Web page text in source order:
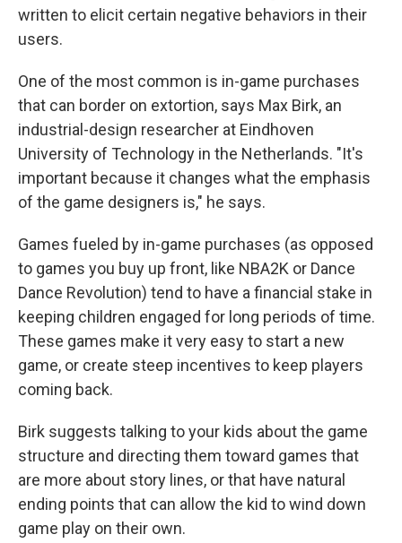
written to elicit certain negative behaviors in their
users.
One of the most common is in-game purchases
that can border on extortion, says Max Birk, an
industrial-design researcher at Eindhoven
University of Technology in the Netherlands. "It's
important because it changes what the emphasis
of the game designers is," he says.
Games fueled by in-game purchases (as opposed
to games you buy up front, like NBA2K or Dance
Dance Revolution) tend to have a financial stake in
keeping children engaged for long periods of time.
These games make it very easy to start a new
game, or create steep incentives to keep players
coming back.
Birk suggests talking to your kids about the game
structure and directing them toward games that
are more about story lines, or that have natural
ending points that can allow the kid to wind down
game play on their own.